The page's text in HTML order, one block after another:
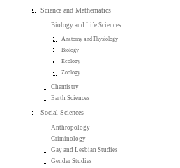
Science and Mathematics
Biology and Life Sciences
Anatomy and Physiology
Biology
Ecology
Zoology
Chemistry
Earth Sciences
Social Sciences
Anthropology
Criminology
Gay and Lesbian Studies
Gender Studies